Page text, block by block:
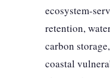
ecosystem-
retention,
carbon
coastal